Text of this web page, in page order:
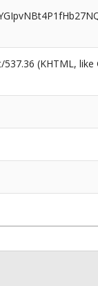
(KHTML,